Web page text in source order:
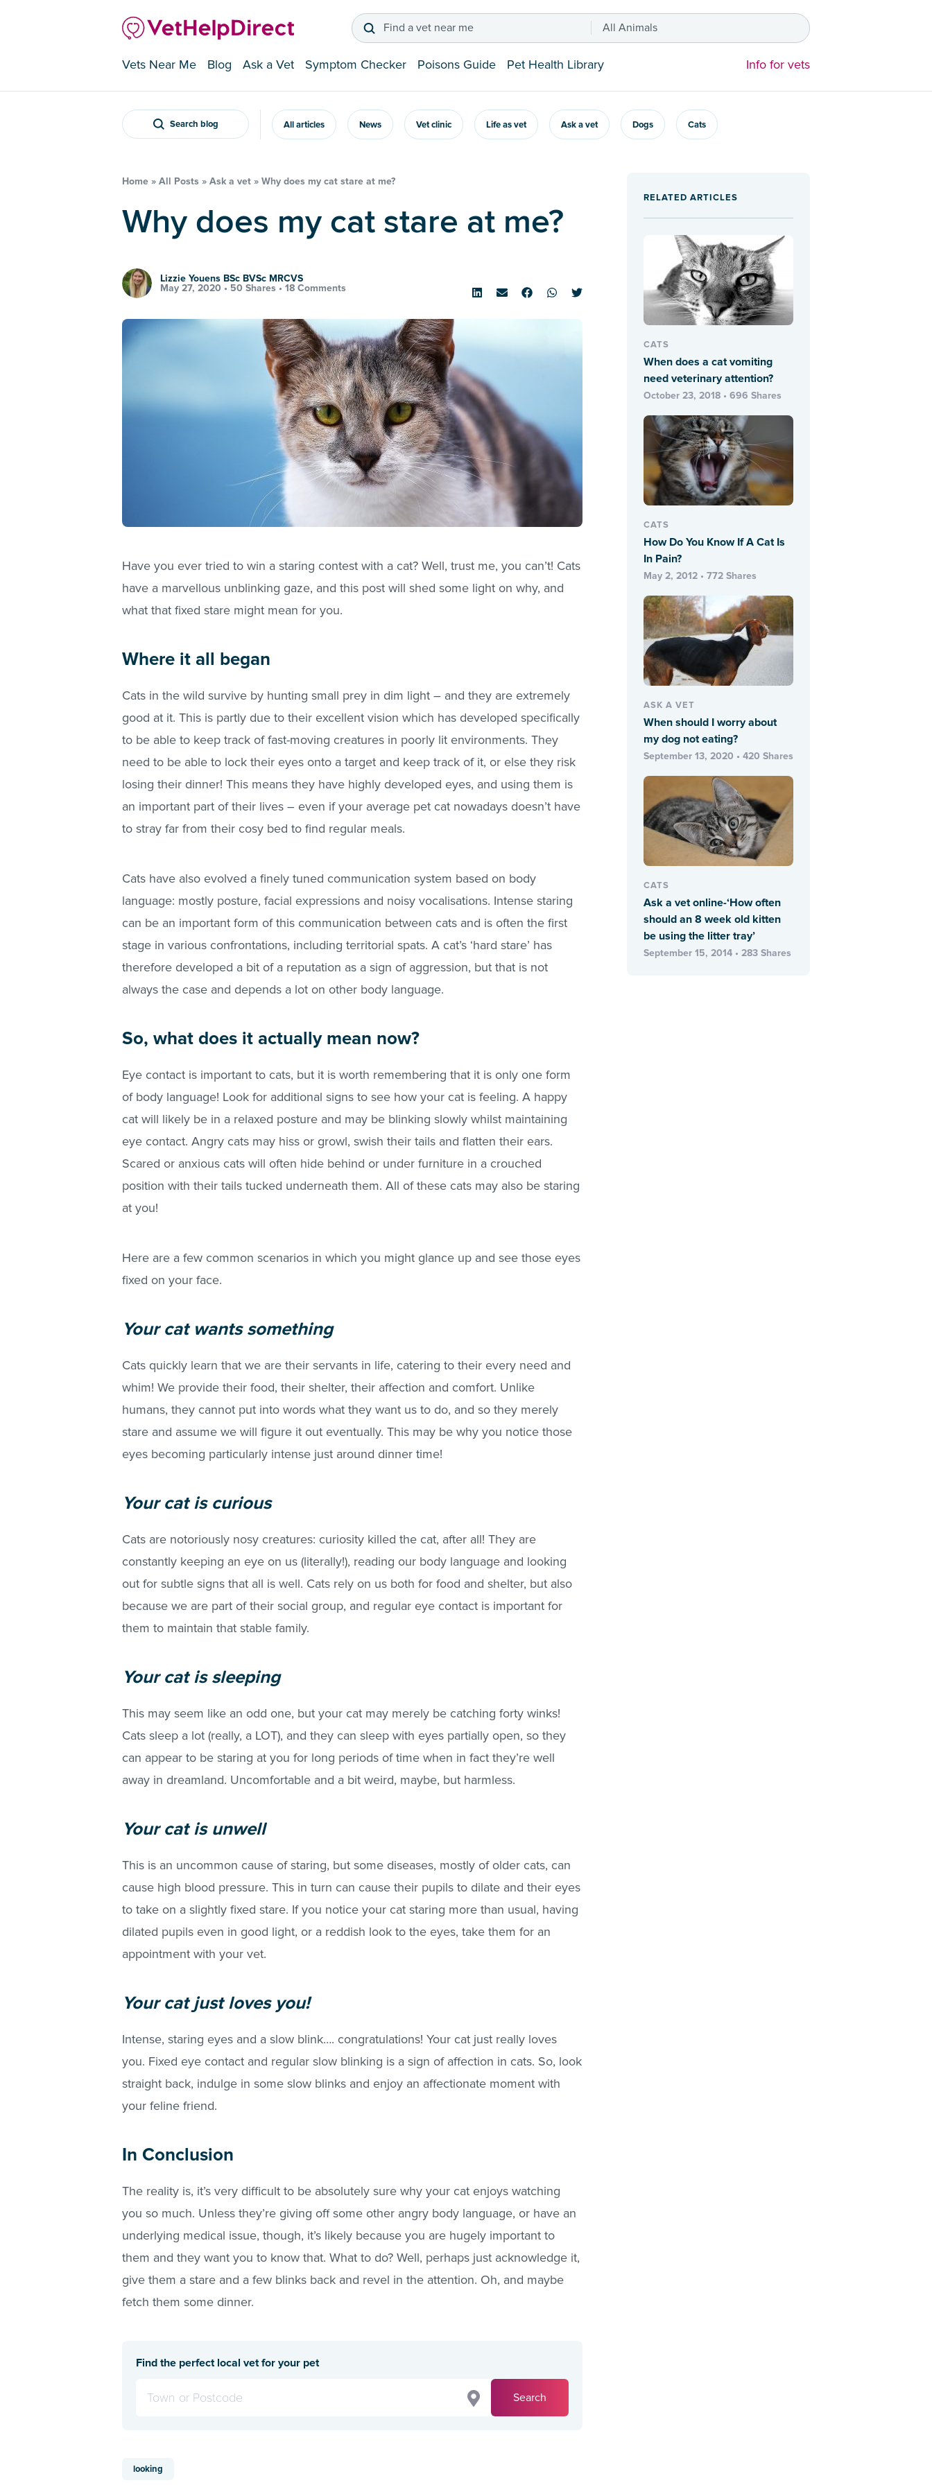
Find a vet near me All Animals
Vets Near Me Blog Ask a Vet Symptom Checker Poisons Guide Pet Health Library Info for vets
Search blog All articles News Vet clinic Life as vet Ask a vet Dogs Cats
Home » All Posts » Ask a vet » Why does my cat stare at me?
Why does my cat stare at me?
Lizzie Youens BSc BVSc MRCVS
May 27, 2020 • 50 Shares • 18 Comments
Have you ever tried to win a staring contest with a cat? Well, trust me, you can’t! Cats
have a marvellous unblinking gaze, and this post will shed some light on why, and
what that fixed stare might mean for you.
Where it all began
Cats in the wild survive by hunting small prey in dim light – and they are extremely
good at it. This is partly due to their excellent vision which has developed specifically
to be able to keep track of fast-moving creatures in poorly lit environments. They
need to be able to lock their eyes onto a target and keep track of it, or else they risk
losing their dinner! This means they have highly developed eyes, and using them is
an important part of their lives – even if your average pet cat nowadays doesn’t have
to stray far from their cosy bed to find regular meals.
Cats have also evolved a finely tuned communication system based on body
language: mostly posture, facial expressions and noisy vocalisations. Intense staring
can be an important form of this communication between cats and is often the first
stage in various confrontations, including territorial spats. A cat’s ‘hard stare’ has
therefore developed a bit of a reputation as a sign of aggression, but that is not
always the case and depends a lot on other body language.
So, what does it actually mean now?
Eye contact is important to cats, but it is worth remembering that it is only one form
of body language! Look for additional signs to see how your cat is feeling. A happy
cat will likely be in a relaxed posture and may be blinking slowly whilst maintaining
eye contact. Angry cats may hiss or growl, swish their tails and flatten their ears.
Scared or anxious cats will often hide behind or under furniture in a crouched
position with their tails tucked underneath them. All of these cats may also be staring
at you!
Here are a few common scenarios in which you might glance up and see those eyes
fixed on your face.
Your cat wants something
Cats quickly learn that we are their servants in life, catering to their every need and
whim! We provide their food, their shelter, their affection and comfort. Unlike
humans, they cannot put into words what they want us to do, and so they merely
stare and assume we will figure it out eventually. This may be why you notice those
eyes becoming particularly intense just around dinner time!
Your cat is curious
Cats are notoriously nosy creatures: curiosity killed the cat, after all! They are
constantly keeping an eye on us (literally!), reading our body language and looking
out for subtle signs that all is well. Cats rely on us both for food and shelter, but also
because we are part of their social group, and regular eye contact is important for
them to maintain that stable family.
Your cat is sleeping
This may seem like an odd one, but your cat may merely be catching forty winks!
Cats sleep a lot (really, a LOT), and they can sleep with eyes partially open, so they
can appear to be staring at you for long periods of time when in fact they’re well
away in dreamland. Uncomfortable and a bit weird, maybe, but harmless.
Your cat is unwell
This is an uncommon cause of staring, but some diseases, mostly of older cats, can
cause high blood pressure. This in turn can cause their pupils to dilate and their eyes
to take on a slightly fixed stare. If you notice your cat staring more than usual, having
dilated pupils even in good light, or a reddish look to the eyes, take them for an
appointment with your vet.
Your cat just loves you!
Intense, staring eyes and a slow blink…. congratulations! Your cat just really loves
you. Fixed eye contact and regular slow blinking is a sign of affection in cats. So, look
straight back, indulge in some slow blinks and enjoy an affectionate moment with
your feline friend.
In Conclusion
The reality is, it’s very difficult to be absolutely sure why your cat enjoys watching
you so much. Unless they’re giving off some other angry body language, or have an
underlying medical issue, though, it’s likely because you are hugely important to
them and they want you to know that. What to do? Well, perhaps just acknowledge it,
give them a stare and a few blinks back and revel in the attention. Oh, and maybe
fetch them some dinner.
Find the perfect local vet for your pet
Search
looking
RELATED ARTICLES
CATS
When does a cat vomiting
need veterinary attention?
October 23, 2018 • 696 Shares
CATS
How Do You Know If A Cat Is
In Pain?
May 2, 2012 • 772 Shares
ASK A VET
When should I worry about
my dog not eating?
September 13, 2020 • 420 Shares
CATS
Ask a vet online-‘How often
should an 8 week old kitten
be using the litter tray’
September 15, 2014 • 283 Shares